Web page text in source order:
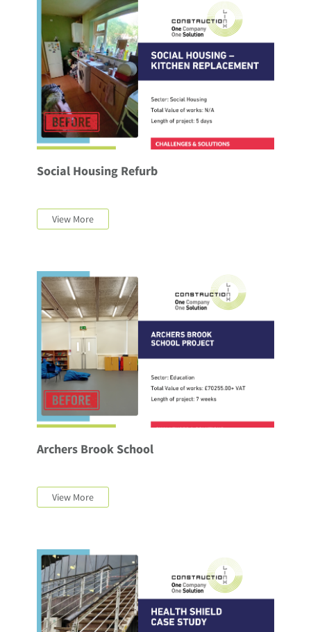
Social Housing Refurb
View More
Archers Brook School
View More